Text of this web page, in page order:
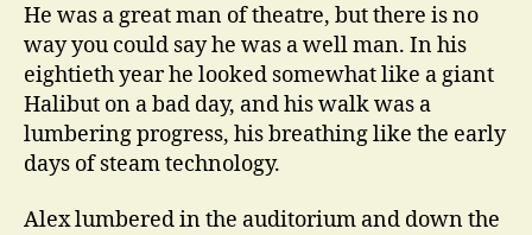
He was a great man of theatre, but there is no
way you could say he was a well man. In his
eightieth year he looked somewhat like a giant
Halibut on a bad day, and his walk was a
lumbering progress, his breathing like the early
days of steam technology.
Alex lumbered in the auditorium and down the